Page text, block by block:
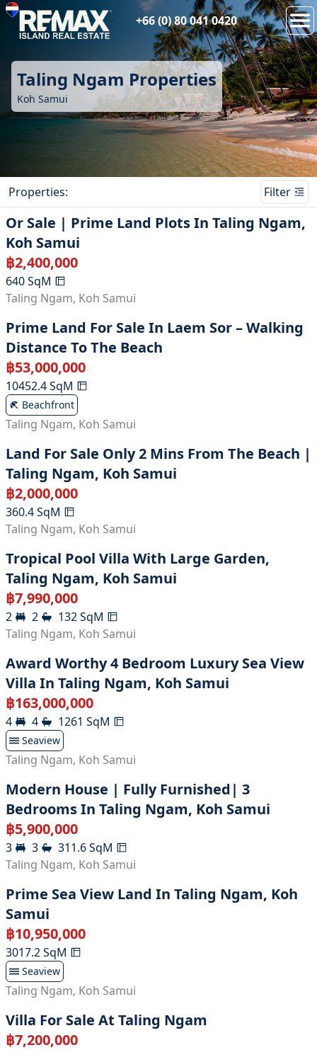
+66 (0) 80 041 0420
Taling Ngam Properties
Koh Samui
Properties: Filter
Or Sale | Prime Land Plots In Taling Ngam,
Koh Samui
฿2,400,000
640SqM
Taling Ngam, Koh Samui
Prime Land For Sale In Laem Sor – Walking
Distance To The Beach
฿53,000,000
10452.4SqM
Beachfront
Taling Ngam, Koh Samui
Land For Sale Only 2 Mins From The Beach |
Taling Ngam, Koh Samui
฿2,000,000
360.4SqM
Taling Ngam, Koh Samui
Tropical Pool Villa With Large Garden,
Taling Ngam, Koh Samui
฿7,990,000
2 2 132SqM
Taling Ngam, Koh Samui
Award Worthy 4 Bedroom Luxury Sea View
Villa In Taling Ngam, Koh Samui
฿163,000,000
4 4 1261 SqM
Seaview
Taling Ngam, Koh Samui
Modern House | Fully Furnished| 3
Bedrooms In Taling Ngam, Koh Samui
฿5,900,000
3 3 311.6SqM
Taling Ngam, Koh Samui
Prime Sea View Land In Taling Ngam, Koh
Samui
฿10,950,000
3017.2SqM
Seaview
Taling Ngam, Koh Samui
Villa For Sale At Taling Ngam
฿7,200,000